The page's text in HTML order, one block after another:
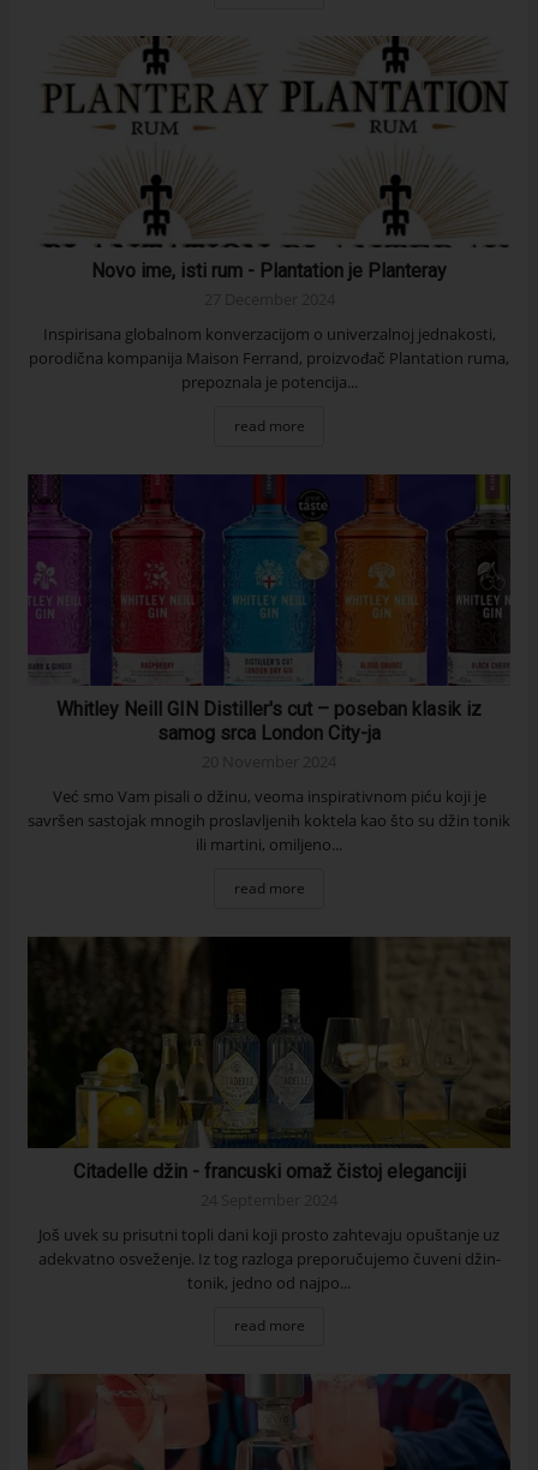
Novo ime, isti rum - Plantation je Planteray
Inspirisana globalnom konverzacijom o univerzalnoj jednakosti,
porodična kompanija Maison Ferrand, proizvođač Plantation ruma,
prepoznala je potencija...
read more
Whitley Neill GIN Distiller's cut – poseban klasik iz
samog srca London City-ja
Već smo Vam pisali o džinu, veoma inspirativnom piću koji je
savršen sastojak mnogih proslavljenih koktela kao što su džin tonik
ili martini, omiljeno...
read more
Citadelle džin - francuski omaž čistoj eleganciji
Još uvek su prisutni topli dani koji prosto zahtevaju opuštanje uz
adekvatno osveženje. Iz tog razloga preporučujemo čuveni džin-
tonik, jedno od najpo...
read more